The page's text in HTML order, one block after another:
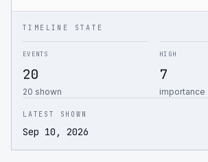
TIMELINE STATE
EVENTS
20
20 shown
HIGH
7
importance
LATEST SHOWN
Sep 10, 2026